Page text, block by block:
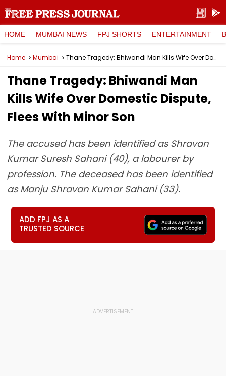
HOME MUMBAI NEWS FPJ SHORTS ENTERTAINMENT
Home Mumbai Thane Tragedy: Bhiwandi Man Kills Wife Over Domestic Dispute, Flees With Minor Son
Thane Tragedy: Bhiwandi Man
Kills Wife Over Domestic Dispute,
Flees With Minor Son
The accused has been identified as Shravan
Kumar Suresh Sahani (40), a labourer by
profession. The deceased has been identified
as Manju Shravan Kumar Sahani (33).
ADD FPJ AS A
TRUSTED SOURCE